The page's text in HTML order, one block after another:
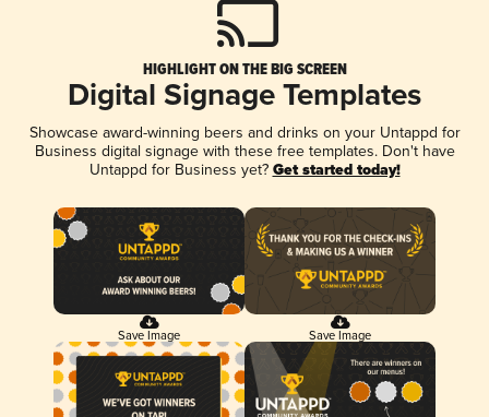
HIGHLIGHT ON THE BIG SCREEN
Digital Signage Templates
Showcase award-winning beers and drinks on your Untappd for
Business digital signage with these free templates. Don't have
Untappd for Business yet? Get started today!
Save Image Save Image